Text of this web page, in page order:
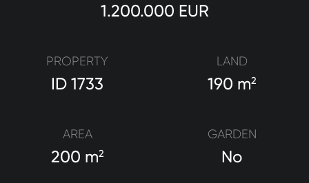
PROPERTY
ID 1733
LAND
190 m2
AREA
200 m2
GARDEN
No
1.200.000 EUR